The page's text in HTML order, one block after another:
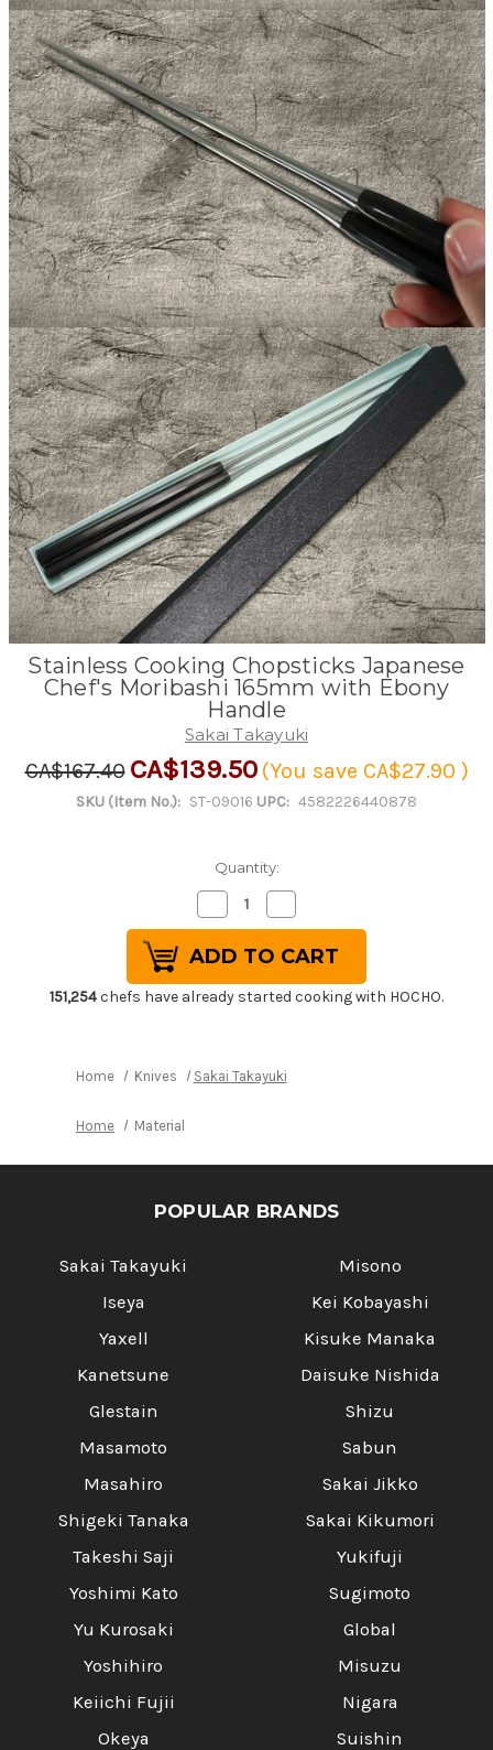
Stainless Cooking Chopsticks Japanese
Chef's Moribashi 165mm with Ebony
Handle
Sakai Takayuki
CA$167.40 CA$139.50 (You save CA$27.90 )
SKU (Item No.): ST-09016 UPC: 4582226440878
Quantity:
Decrease
Quantity
of
Stainless
Cooking
Chopsticks
Japanese
Chef's
Ebony
Handle
Quantity
of
Stainless
Cooking
Chopsticks
Japanese
Ebony
Handle
151,254chefs have already started cooking with HOCHO.
Home Knives Sakai Takayuki
Home Material
POPULAR BRANDS
Sakai Takayuki
Iseya
Yaxell
Kanetsune
Glestain
Masamoto
Masahiro
Shigeki Tanaka
Takeshi Saji
Yoshimi Kato
Yu Kurosaki
Yoshihiro
Keiichi Fujii
Okeya
Misono
Kei Kobayashi
Kisuke Manaka
Daisuke Nishida
Shizu
Sabun
Sakai Jikko
Sakai Kikumori
Yukifuji
Sugimoto
Global
Misuzu
Nigara
Suishin